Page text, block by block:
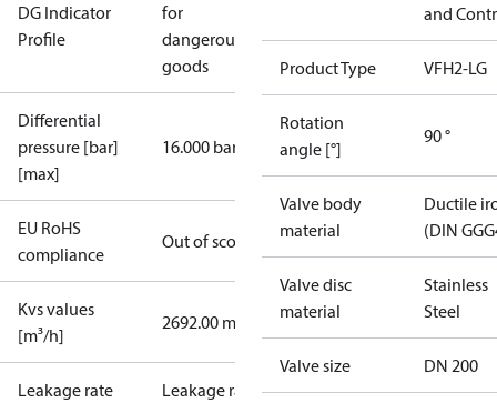
DG Indicator
Profile
for
dangerous
goods
Differential
pressure [bar]
[max]
16.000 bar
EU RoHS
compliance
Out of scope
Kvs values
[m³/h]
2692.00 m³/h
Leakage rate
Leakage rate
and
Product Type VFH2-LG
Rotation
angle [°]
90 °
Valve body
material
Ductile
(DIN
Valve disc
material
Stainless
Steel
Valve size DN 200